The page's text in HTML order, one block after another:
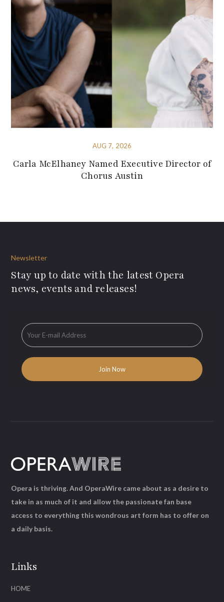
AUG 7, 2026
Carla McElhaney Named Executive Director of
Chorus Austin
Newsletter
Stay up to date with the latest Opera
news, events and releases!
Links
HOME
Opera is thriving. And OperaWire came about as a desire to
take in as much of it and allow the passionate fan base
access to everything this wondrous art form has to offer on
a daily basis.